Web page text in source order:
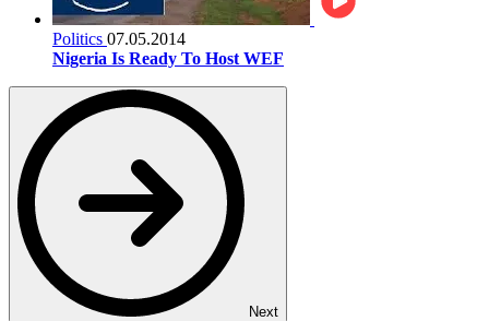
Politics 07.05.2014
Nigeria Is Ready To Host WEF
Next